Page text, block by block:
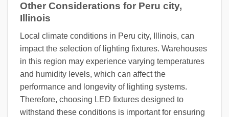
Other Considerations for Peru city,
Illinois
Local climate conditions in Peru city, Illinois, can
impact the selection of lighting fixtures. Warehouses
in this region may experience varying temperatures
and humidity levels, which can affect the
performance and longevity of lighting systems.
Therefore, choosing LED fixtures designed to
withstand these conditions is important for ensuring